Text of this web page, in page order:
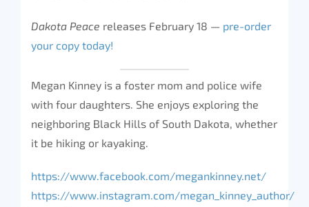
Dakota Peace releases February 18 — pre-order
your copy today!
Megan Kinney is a foster mom and police wife
with four daughters. She enjoys exploring the
neighboring Black Hills of South Dakota, whether
it be hiking or kayaking.
https://www.facebook.com/megankinney.net/
https://www.instagram.com/megan_kinney_author/